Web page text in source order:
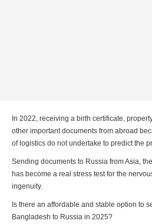
In 2022, receiving a birth certificate,
other important documents from abroad
of logistics do not undertake to predict the
Sending documents to Russia from Asia,
has become a real stress test for the
ingenuity.
Is there an affordable and stable option to
Bangladesh to Russia in 2025?